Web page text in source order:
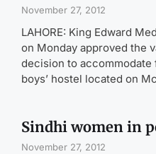
November 27, 2012
LAHORE: King Edward
on Monday approved the
decision to
boys’ hostel located on
Sindhi women in
November 27, 2012